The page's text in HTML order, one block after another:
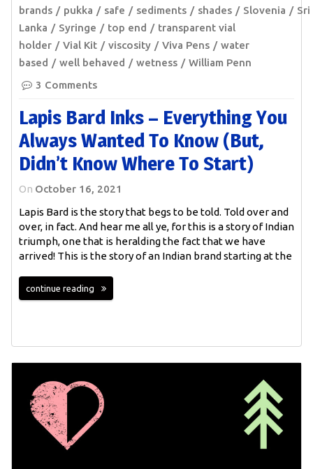
brands
pukka safe sediments shades Slovenia
Sri
Lanka
Syringe top end
transparent vial
holder
Vial Kit viscosity Viva Pens
water
based
well behaved wetness
William Penn
3 Comments
Lapis Bard Inks – Everything You
Always Wanted To Know (but,
Didn’t Know Where To Start)
On October 16, 2021
Lapis Bard is the story that begs to be told. Told over and
over, in fact. And hear me all ye, for this is a story of Indian
triumph, one that is heralding the fact that we have
arrived! This is the story of an Indian brand starting at the
continue reading